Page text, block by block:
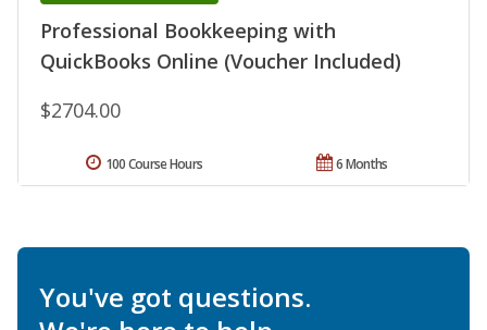
Professional Bookkeeping with
QuickBooks Online (Voucher Included)
$2704.00
6 Months
100 Course Hours
You've got questions.